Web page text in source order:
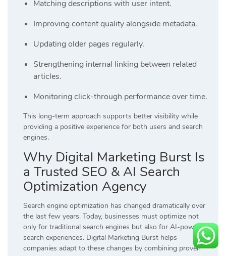
Matching descriptions with user intent.
Improving content quality alongside metadata.
Updating older pages regularly.
Strengthening internal linking between related
articles.
Monitoring click-through performance over time.
This long-term approach supports better visibility while
providing a positive experience for both users and search
engines.
Why Digital Marketing Burst Is
a Trusted SEO & AI Search
Optimization Agency
Search engine optimization has changed dramatically over
the last few years. Today, businesses must optimize not
only for traditional search engines but also for AI-powered
search experiences. Digital Marketing Burst helps
companies adapt to these changes by combining proven